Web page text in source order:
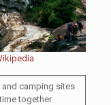
and camping sites
together